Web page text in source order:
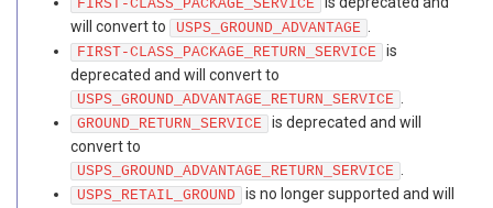
FIRST-CLASS_PACKAGE_SERVICE
will convert to
USPS_GROUND_ADVANTAGE
FIRST-CLASS_PACKAGE_RETURN_SERVICE is
deprecated and will convert to
USPS_GROUND_ADVANTAGE_RETURN_SERVICE
GROUND_RETURN_SERVICE is deprecated and will
convert to
USPS_GROUND_ADVANTAGE_RETURN_SERVICE
USPS_RETAIL_GROUND is no longer supported and will